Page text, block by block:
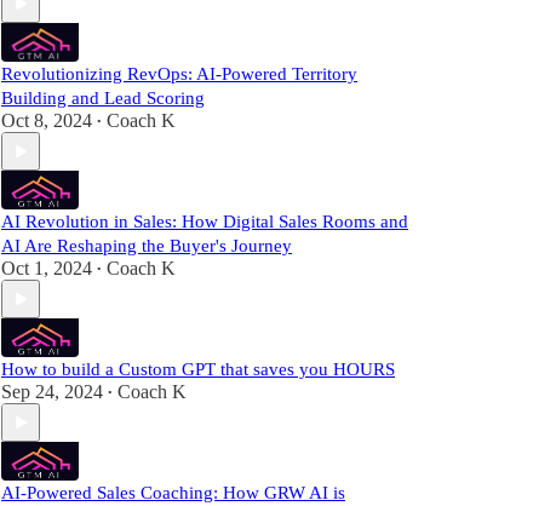
Revolutionizing RevOps: AI-Powered Territory
Building and Lead Scoring
Oct 8, 2024 • Coach K
AI Revolution in Sales: How Digital Sales Rooms and
AI Are Reshaping the Buyer's Journey
Oct 1, 2024 • Coach K
How to build a Custom GPT that saves you HOURS
Sep 24, 2024 • Coach K
AI-Powered Sales Coaching: How GRW AI is